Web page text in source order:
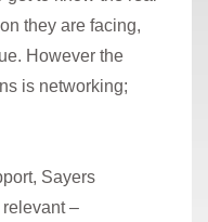
they are facing,
However the
is networking;
Sayers
–